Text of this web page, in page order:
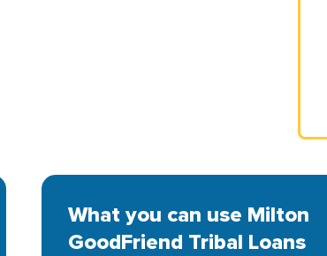
What you can use Milton
GoodFriend Tribal Loans